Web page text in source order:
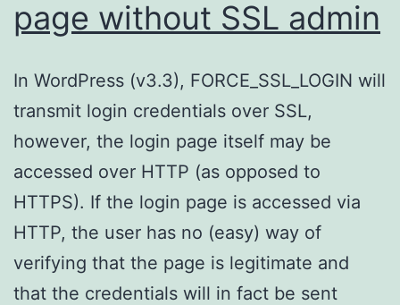
page without SSL admin
In WordPress (v3.3), FORCE_SSL_LOGIN will
transmit login credentials over SSL,
however, the login page itself may be
accessed over HTTP (as opposed to
HTTPS). If the login page is accessed via
HTTP, the user has no (easy) way of
verifying that the page is legitimate and
that the credentials will in fact be sent